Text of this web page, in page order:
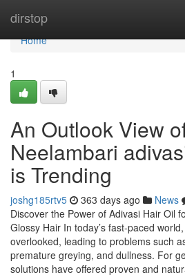
dirstop
Home
Home
1
An Outlook View
Neelambari
is Trending
joshg185rtv5 363 days ago News
Discover the Power of Adivasi Hair Oil
Glossy Hair In today’s fast-paced
overlooked, leading to problems such
premature greying, and dullness. For
solutions have offered proven and